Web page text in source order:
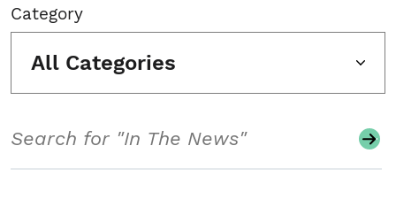
Category
All Categories